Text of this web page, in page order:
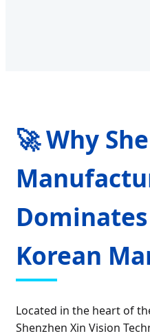
🚀 Why
Korean
Located in the heart of
Shenzhen Xin Vision